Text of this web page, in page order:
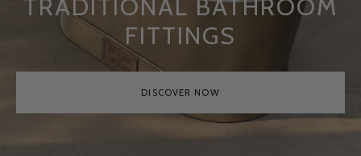
TRADITIONAL BATHROOM
FITTINGS
DISCOVER NOW